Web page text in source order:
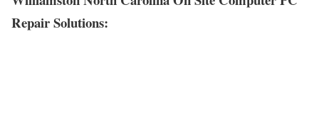
Repair Solutions: